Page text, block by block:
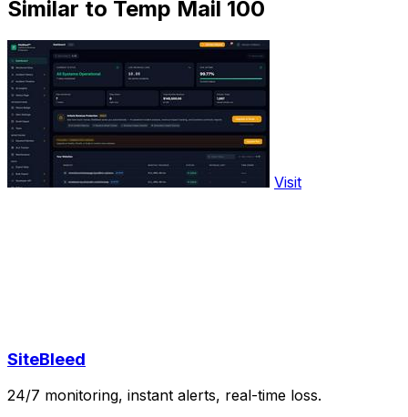
Similar to Temp Mail 100
Visit
SiteBleed
24/7 monitoring, instant alerts, real-time loss.